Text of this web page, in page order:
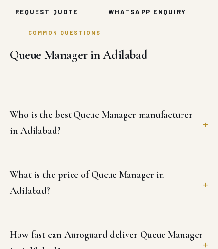
REQUEST QUOTE WHATSAPP ENQUIRY
COMMON QUESTIONS
Queue Manager in Adilabad
Who is the best Queue Manager manufacturer
in Adilabad?
What is the price of Queue Manager in
Adilabad?
How fast can Auroguard deliver Queue Manager